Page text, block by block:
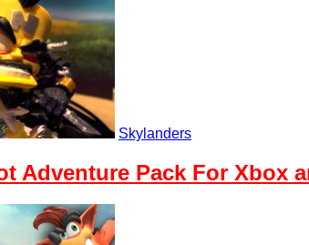
Skylanders
Adventure Pack For Xbox